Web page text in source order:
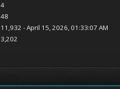
4
48
11,932 - April 15, 2026, 01:33:07 AM
3,202